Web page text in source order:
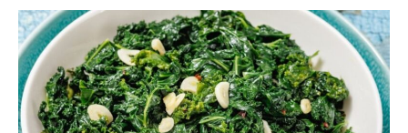
Recipes
For
When
You
Want